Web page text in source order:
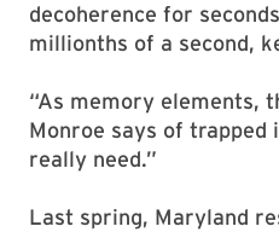
decoherence for
millionths of a second,
“As memory elements,
Monroe says of trapped
really need.”
Last spring, Maryland